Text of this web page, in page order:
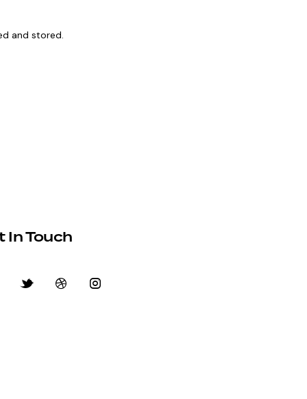
and stored.
In Touch